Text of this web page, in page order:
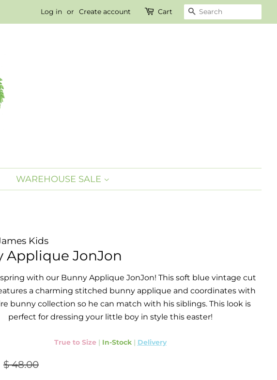
Log in or Create account Cart SEARCH
WAREHOUSE SALE
Kids
Applique JonJon
with our Bunny Applique JonJon! This soft blue vintage cut
a charming stitched bunny applique and coordinates with
bunny collection so he can match with his siblings. This look is
perfect for dressing your little boy in style this easter!
True to Size | In-Stock | Delivery
Sale
$ 48.00